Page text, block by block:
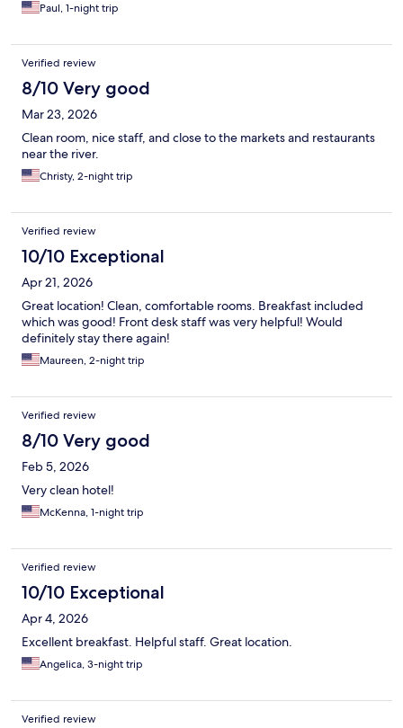
Paul, 1-night trip
Verified review
8/10 Very good
Mar 23, 2026
Clean room, nice staff, and close to the markets and restaurants
near the river.
Christy, 2-night trip
Verified review
10/10 Exceptional
Apr 21, 2026
Great location! Clean, comfortable rooms. Breakfast included
which was good! Front desk staff was very helpful! Would
definitely stay there again!
Maureen, 2-night trip
Verified review
8/10 Very good
Feb 5, 2026
Very clean hotel!
McKenna, 1-night trip
Verified review
10/10 Exceptional
Apr 4, 2026
Excellent breakfast. Helpful staff. Great location.
Angelica, 3-night trip
Verified review